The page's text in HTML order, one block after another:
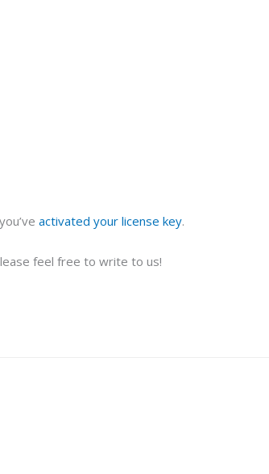
activated your license key.
feel free to write to us!